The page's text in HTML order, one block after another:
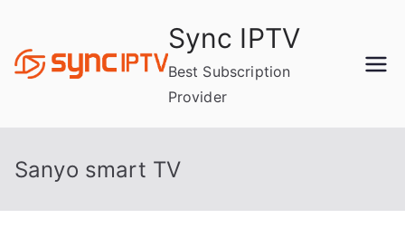
content
Sync IPTV
Best Subscription
Provider
Sanyo smart TV